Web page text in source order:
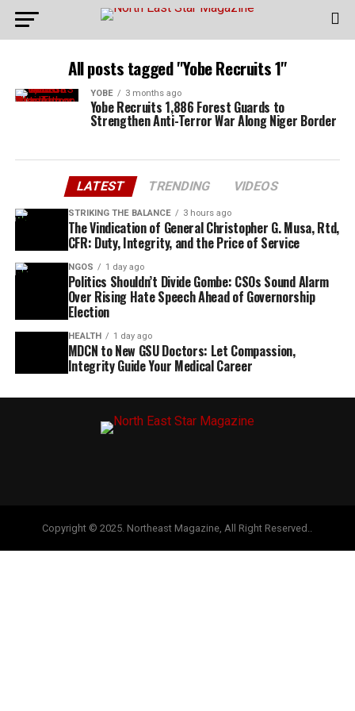
All posts tagged "Yobe Recruits 1"
YOBE 3 months ago
Yobe Recruits 1,886 Forest Guards to
Strengthen Anti-Terror War Along Niger Border
LATEST TRENDING VIDEOS
STRIKING THE BALANCE 3 hours ago
The Vindication of General Christopher G. Musa, Rtd,
CFR: Duty, Integrity, and the Price of Service
NGOS 1 day ago
Politics Shouldn’t Divide Gombe: CSOs Sound Alarm
Over Rising Hate Speech Ahead of Governorship
Election
HEALTH 1 day ago
MDCN to New GSU Doctors: Let Compassion,
Integrity Guide Your Medical Career
Copyright © 2025. Northeast Magazine, All Right Reserved..